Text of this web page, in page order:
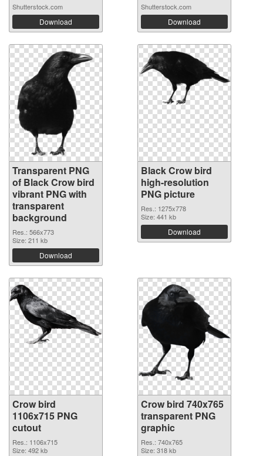
Shutterstock.com
Download
Shutterstock.com
Download
Transparent PNG
of Black Crow bird
vibrant PNG with
transparent
background
Res.: 566x773
Size: 211 kb
Download
Black Crow bird
high-resolution
PNG picture
Res.: 1275x778
Size: 441 kb
Download
Crow bird
1106x715 PNG
cutout
Res.: 1106x715
Size: 492 kb
Crow bird 740x765
transparent PNG
graphic
Res.: 740x765
Size: 318 kb